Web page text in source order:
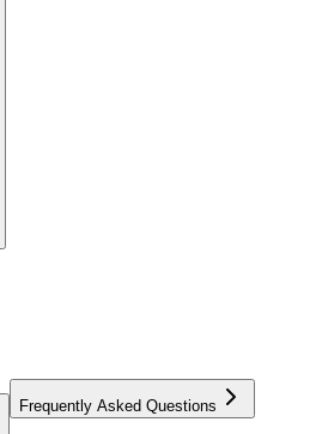
Frequently Asked Questions